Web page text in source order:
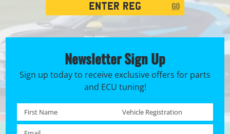
GO
Newsletter Sign Up
Sign up today to receive exclusive offers for parts
and ECU tuning!
First name * Registration No. *